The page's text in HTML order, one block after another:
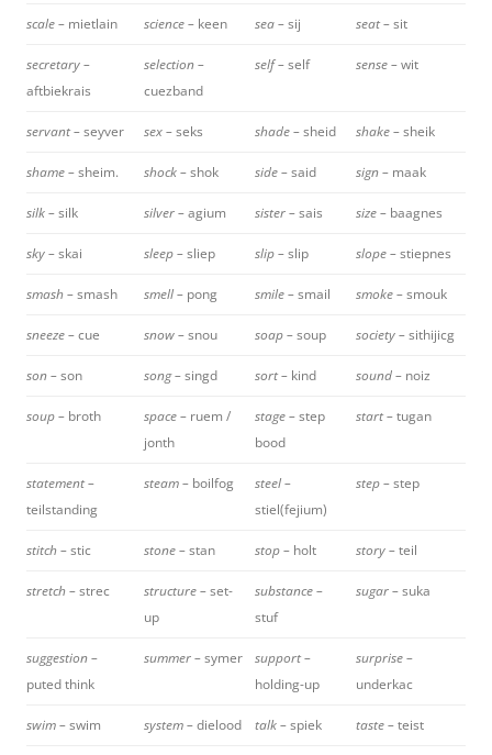
scale – mietlain science – keen sea –sij seat –sit
secretary –
aftbiekrais
selection –
cuezband
self –self sense –wit
servant –seyver sex –seks shade –sheid shake –sheik
shame –sheim. shock –shok side –said sign – maak
silk –silk silver –agium sister –sais size – baagnes
sky –skai sleep –sliep slip –slip slope –stiepnes
smash –smash smell – pong smile –smail smoke –smouk
sneeze –cue snow –snou soap –soup society –sithijicg
son –son song –singd sort – kind sound – noiz
soup – broth space – ruem /
jonth
stage –step
bood
start –tugan
statement –
teilstanding
steam – boilfog
steel –
stiel(fejium)
step –step
stitch –stic stone –stan stop – holt story –teil
stretch –strec structure –set-
up
substance –
stuf
sugar –suka
suggestion –
puted think
summer –symer
support –
holding-up
surprise –
underkac
swim –swim system –dielood talk –spiek taste –teist